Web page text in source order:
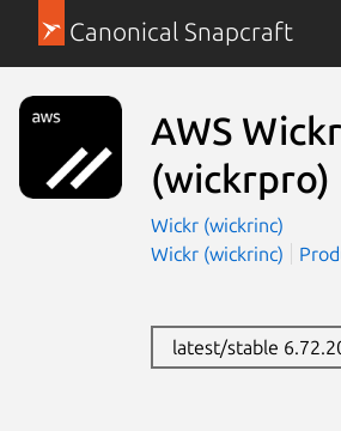
Canonical Snapcraft
AWS Wickr
(wickrpro)
Wickr (wickrinc)
Wickr (wickrinc)
latest/stable